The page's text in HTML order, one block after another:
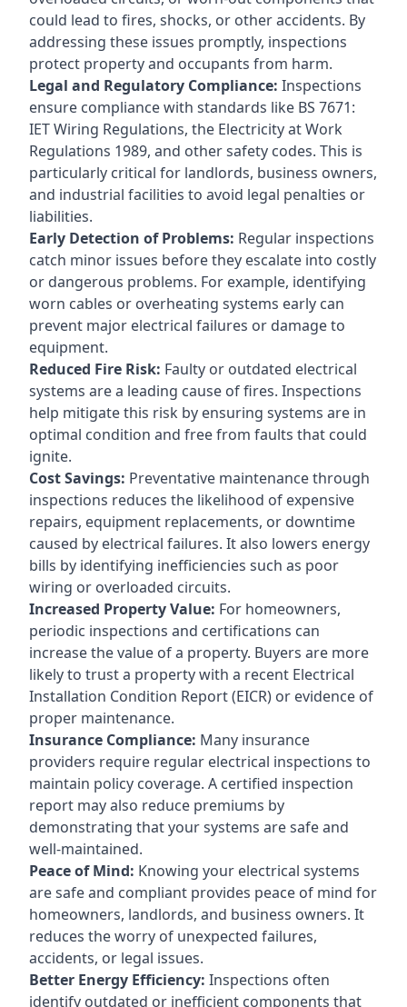
could lead to fires, shocks, or other accidents. By
addressing these issues promptly, inspections
protect property and occupants from harm.
Legal and Regulatory Compliance: Inspections
ensure compliance with standards like BS 7671:
IET Wiring Regulations, the Electricity at Work
Regulations 1989, and other safety codes. This is
particularly critical for landlords, business owners,
and industrial facilities to avoid legal penalties or
liabilities.
Early Detection of Problems: Regular inspections
catch minor issues before they escalate into costly
or dangerous problems. For example, identifying
worn cables or overheating systems early can
prevent major electrical failures or damage to
equipment.
Reduced Fire Risk: Faulty or outdated electrical
systems are a leading cause of fires. Inspections
help mitigate this risk by ensuring systems are in
optimal condition and free from faults that could
ignite.
Cost Savings: Preventative maintenance through
inspections reduces the likelihood of expensive
repairs, equipment replacements, or downtime
caused by electrical failures. It also lowers energy
bills by identifying inefficiencies such as poor
wiring or overloaded circuits.
Increased Property Value: For homeowners,
periodic inspections and certifications can
increase the value of a property. Buyers are more
likely to trust a property with a recent Electrical
Installation Condition Report (EICR) or evidence of
proper maintenance.
Insurance Compliance: Many insurance
providers require regular electrical inspections to
maintain policy coverage. A certified inspection
report may also reduce premiums by
demonstrating that your systems are safe and
well-maintained.
Peace of Mind: Knowing your electrical systems
are safe and compliant provides peace of mind for
homeowners, landlords, and business owners. It
reduces the worry of unexpected failures,
accidents, or legal issues.
Better Energy Efficiency: Inspections often
identify outdated or inefficient components that